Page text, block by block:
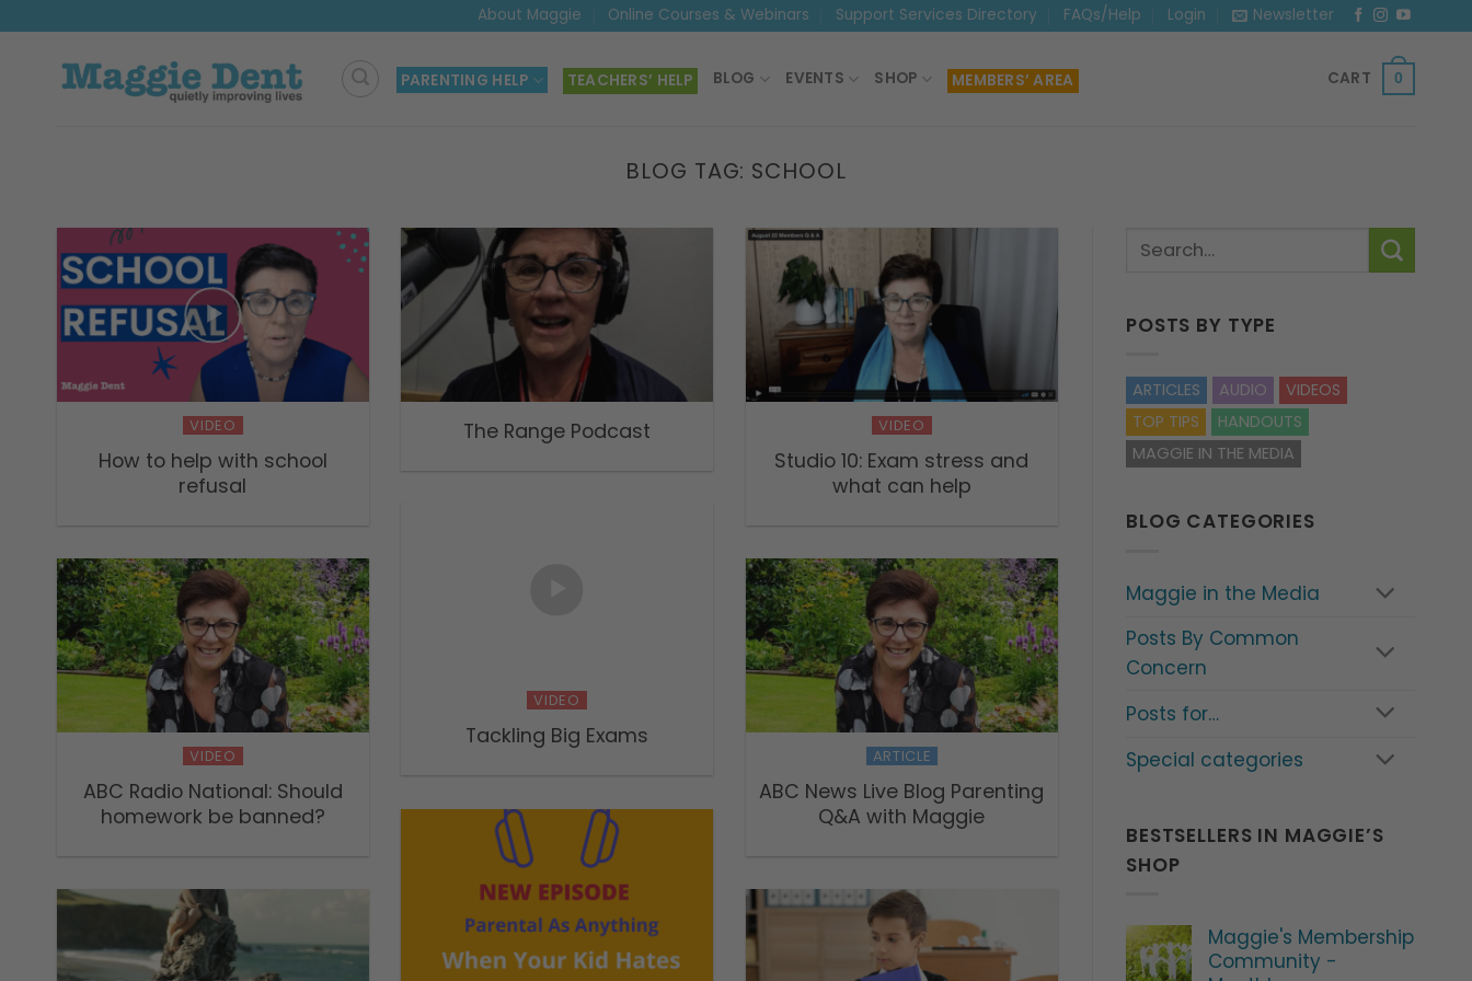
content
About Maggie Online Courses & Webinars Support Services Directory FAQs/Help Login Newsletter
PARENTING HELP TEACHERS’ HELP BLOG EVENTS SHOP MEMBERS’ AREA CART 0
BLOG TAG: SCHOOL
VIDEO
How to help with school
refusal
The Range Podcast VIDEO
Studio 10: Exam stress and
what can help
VIDEO
Tackling Big Exams
VIDEO
ABC Radio National: Should
homework be banned?
ARTICLE
ABC News Live Blog Parenting
Q&A with Maggie
POSTS BY TYPE
ARTICLES AUDIO
VIDEOS
TOP TIPS
HANDOUTS
MAGGIE IN THE MEDIA
BLOG CATEGORIES
Maggie in the Media
Posts By Common
Concern
Posts for…
Special categories
BESTSELLERS IN MAGGIE’S
SHOP
Maggie's Membership
Community -